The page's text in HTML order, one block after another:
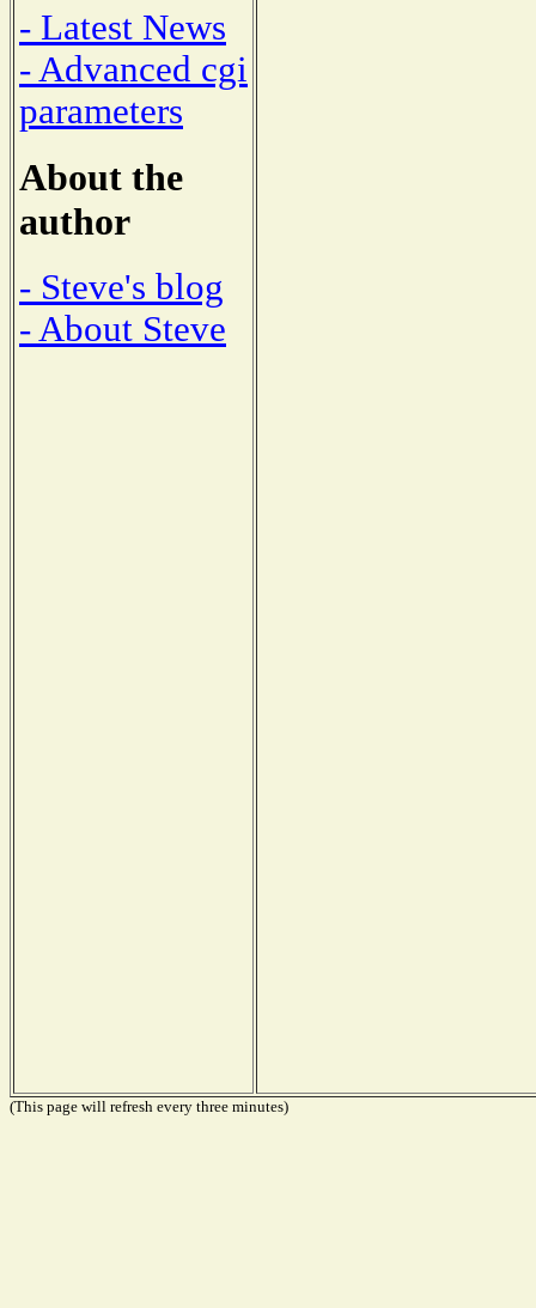
- Latest News
- Advanced cgi
parameters
About the
author
- Steve's blog
- About Steve
(This page will refresh every three minutes)